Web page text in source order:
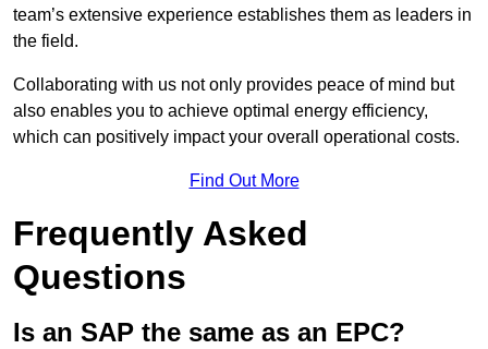
team’s extensive experience establishes them as leaders in
the field.
Collaborating with us not only provides peace of mind but
also enables you to achieve optimal energy efficiency,
which can positively impact your overall operational costs.
Find Out More
Frequently Asked
Questions
Is an SAP the same as an EPC?